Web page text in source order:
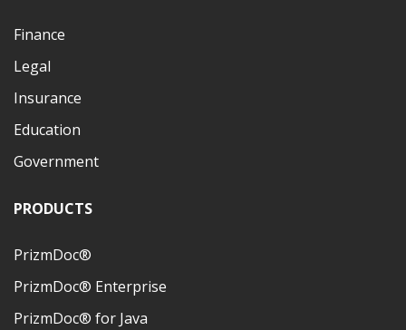
Finance
Legal
Insurance
Education
Government
PRODUCTS
PrizmDoc®
PrizmDoc® Enterprise
PrizmDoc® for Java